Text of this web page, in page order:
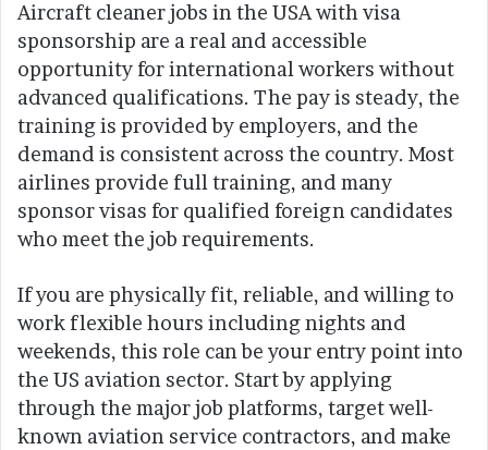
Aircraft cleaner jobs in the USA with visa
sponsorship are a real and accessible
opportunity for international workers without
advanced qualifications. The pay is steady, the
training is provided by employers, and the
demand is consistent across the country. Most
airlines provide full training, and many
sponsor visas for qualified foreign candidates
who meet the job requirements.
If you are physically fit, reliable, and willing to
work flexible hours including nights and
weekends, this role can be your entry point into
the US aviation sector. Start by applying
through the major job platforms, target well-
known aviation service contractors, and make